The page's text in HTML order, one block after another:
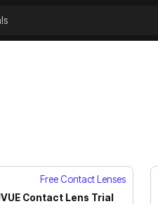
Free Contact Lenses
Contact Lens Trial